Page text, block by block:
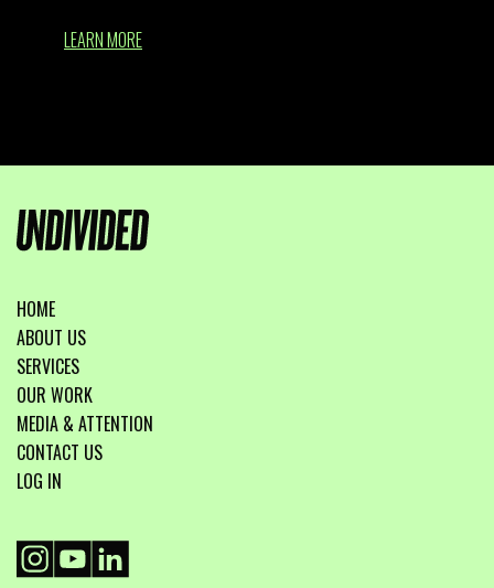
LEARN MORE
HOME
ABOUT US
SERVICES
OUR WORK
MEDIA & ATTENTION
CONTACT US
LOG IN